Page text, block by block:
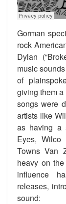
Gorman
rock
Dylan
music
of
giving them a
songs were
artists like
as having a
Eyes,
Towns Van
heavy on
influence
releases,
sound: